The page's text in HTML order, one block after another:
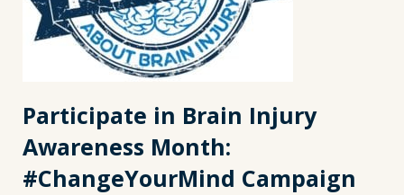
Participate in Brain Injury
Awareness Month:
#ChangeYourMind Campaign